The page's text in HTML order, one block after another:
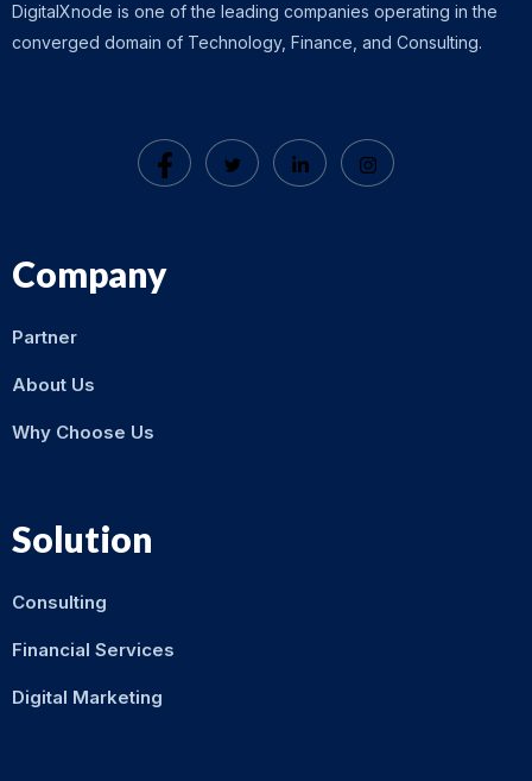
DigitalXnode is one of the leading companies operating in the
converged domain of Technology, Finance, and Consulting.
Company
Partner
About Us
Why Choose Us
Solution
Consulting
Financial Services
Digital Marketing